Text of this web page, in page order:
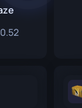
0.52